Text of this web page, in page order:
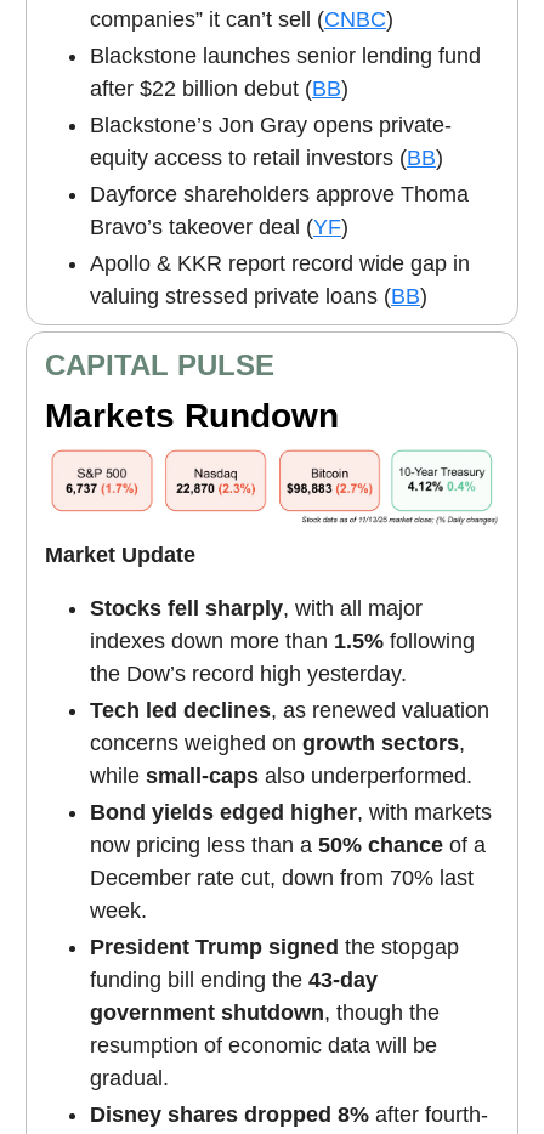
companies” it can’t sell (CNBC)
Blackstone launches senior lending fund
after $22 billion debut (BB)
Blackstone’s Jon Gray opens private-
equity access to retail investors (BB)
Dayforce shareholders approve Thoma
Bravo’s takeover deal (YF)
Apollo & KKR report record wide gap in
valuing stressed private loans (BB)
CAPITAL PULSE
Markets Rundown
Market Update
Stocks fell sharply, with all major
indexes down more than 1.5% following
the Dow’s record high yesterday.
Tech led declines, as renewed valuation
concerns weighed on growth sectors,
while small-caps also underperformed.
Bond yields edged higher, with markets
now pricing less than a 50% chance of a
December rate cut, down from 70% last
week.
President Trump signed the stopgap
funding bill ending the 43-day
government shutdown, though the
resumption of economic data will be
gradual.
Disney shares dropped 8% after fourth-